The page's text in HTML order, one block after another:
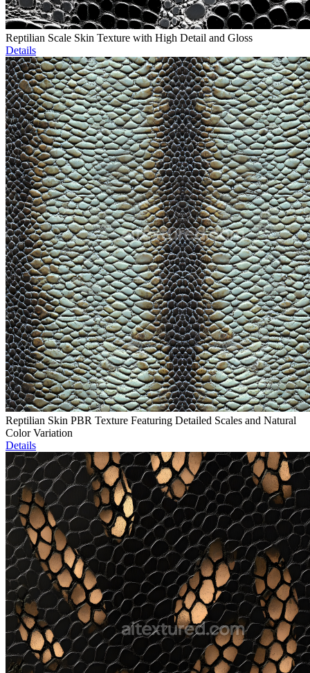
Reptilian Scale Skin Texture with High Detail and Gloss
Details
Reptilian Skin PBR Texture Featuring Detailed Scales and Natural
Color Variation
Details